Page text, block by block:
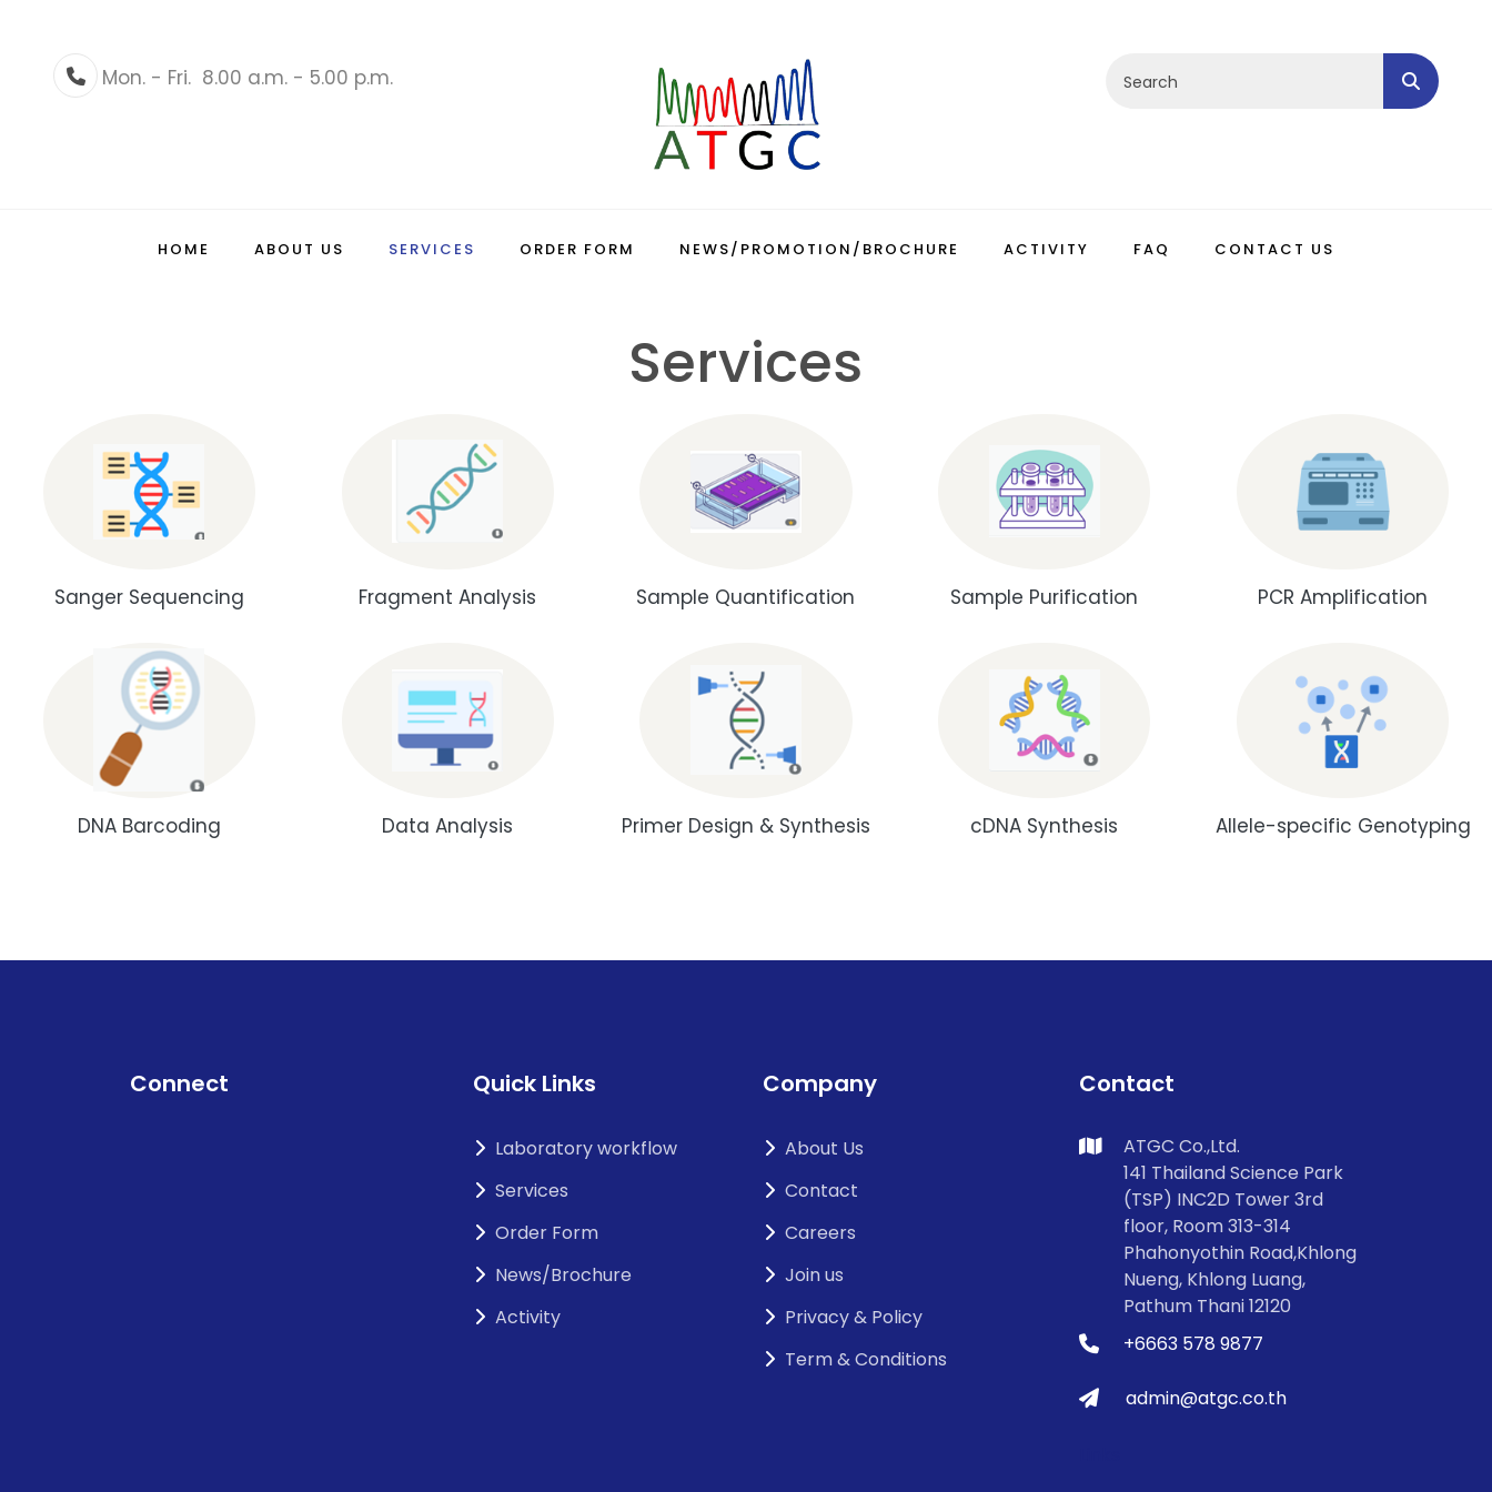
Phone
Mon. - Fri. 8.00 a.m. - 5.00 p.m.
HOME ABOUT US SERVICES ORDER FORM NEWS/PROMOTION/BROCHURE ACTIVITY FAQ CONTACT US
Services
Sanger Sequencing Fragment Analysis Sample Quantification Sample Purification PCR Amplification
DNA Barcoding Data Analysis Primer Design & Synthesis cDNA Synthesis Allele-specific Genotyping
Connect Quick Links
Laboratory workflow
Services
Order Form
News/Brochure
Activity
Company
About Us
Contact
Careers
Join us
Privacy & Policy
Term & Conditions
Contact
ATGC Co.,Ltd.
141 Thailand Science Park
(TSP) INC2D Tower 3rd
floor, Room 313-314
Phahonyothin Road,Khlong
Nueng, Khlong Luang,
Pathum Thani 12120
+6663 578 9877
admin@atgc.co.th